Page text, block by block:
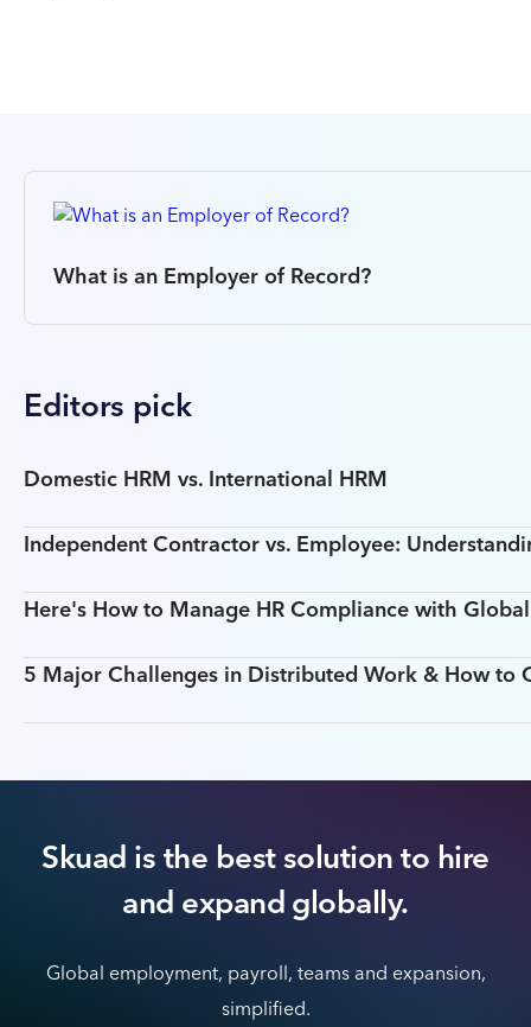
What is an Employer of Record?
Editors pick
Domestic HRM vs. International HRM
Independent Contractor vs. Employee:
Here's How to Manage HR Compliance with
5 Major Challenges in Distributed Work & How to
Skuad is the best solution to hire
and expand globally.
Global employment, payroll, teams and expansion,
simplified.